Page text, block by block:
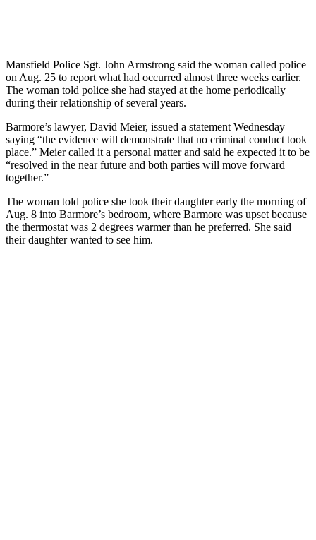
Mansfield Police Sgt. John Armstrong said the woman called police
on Aug. 25 to report what had occurred almost three weeks earlier.
The woman told police she had stayed at the home periodically
during their relationship of several years.
Barmore’s lawyer, David Meier, issued a statement Wednesday
saying “the evidence will demonstrate that no criminal conduct took
place.” Meier called it a personal matter and said he expected it to be
“resolved in the near future and both parties will move forward
together.”
The woman told police she took their daughter early the morning of
Aug. 8 into Barmore’s bedroom, where Barmore was upset because
the thermostat was 2 degrees warmer than he preferred. She said
their daughter wanted to see him.